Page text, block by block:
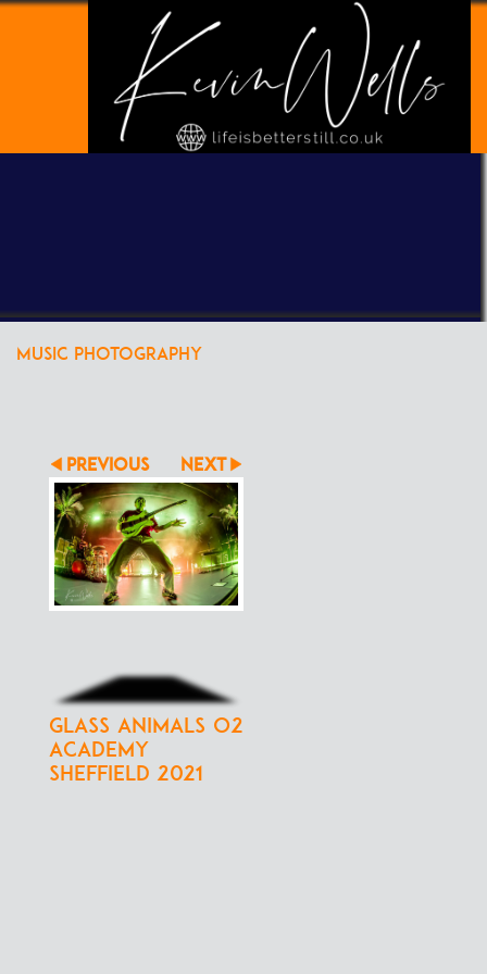
POWERED BY CLIKPIC
MUSIC PHOTOGRAPHY
PREVIOUS NEXT
Glass Animals O2
Academy
Sheffield 2021